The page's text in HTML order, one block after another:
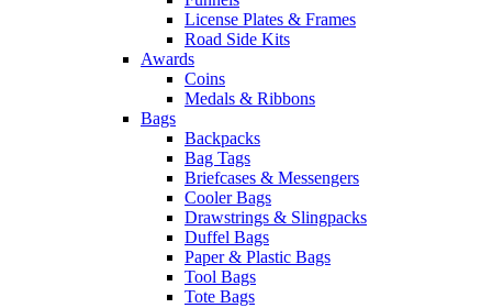
License Plates & Frames
Road Side Kits
Awards
Coins
Medals & Ribbons
Bags
Backpacks
Bag Tags
Briefcases & Messengers
Cooler Bags
Drawstrings & Slingpacks
Duffel Bags
Paper & Plastic Bags
Tool Bags
Tote Bags